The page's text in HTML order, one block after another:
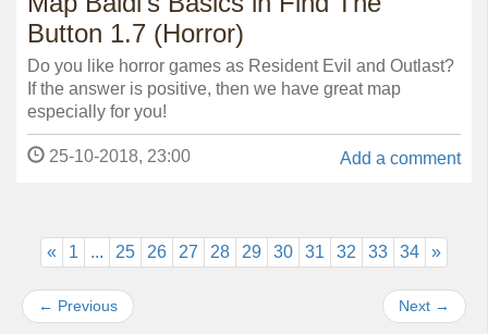
Button 1.7 (Horror)
Do you like horror games as Resident Evil and Outlast?
If the answer is positive, then we have great map
especially for you!
Add a comment
25-10-2018, 23:00
« 1 ... 25 26 27 28 29 30 31 32 33 34 »
← Previous Next →